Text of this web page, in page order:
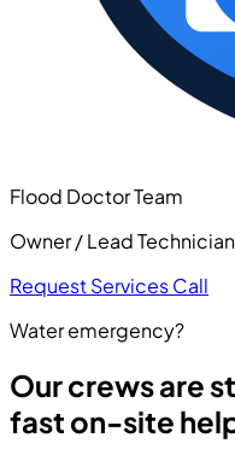
Flood Doctor Team
Owner / Lead Technician
Request ServicesCall
Water emergency?
Our crews are
fast on-site